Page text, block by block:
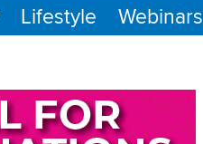
Lifestyle Webinars